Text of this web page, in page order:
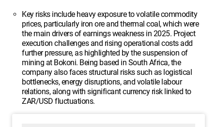
Key risks include heavy exposure to volatile commodity
prices, particularly iron ore and thermal coal, which were
the main drivers of earnings weakness in 2025. Project
execution challenges and rising operational costs add
further pressure, as highlighted by the suspension of
mining at Bokoni. Being based in South Africa, the
company also faces structural risks such as logistical
bottlenecks, energy disruptions, and volatile labour
relations, along with significant currency risk linked to
ZAR/USD fluctuations.